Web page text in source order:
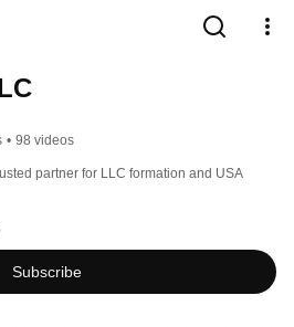
• 98 videos
partner for LLC formation and USA
Subscribe